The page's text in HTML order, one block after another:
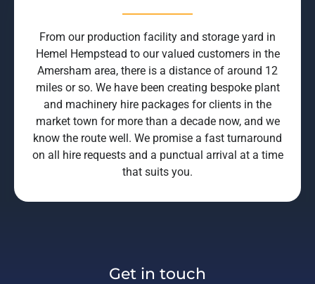
From our production facility and storage yard in
Hemel Hempstead to our valued customers in the
Amersham area, there is a distance of around 12
miles or so. We have been creating bespoke plant
and machinery hire packages for clients in the
market town for more than a decade now, and we
know the route well. We promise a fast turnaround
on all hire requests and a punctual arrival at a time
that suits you.
Get in touch